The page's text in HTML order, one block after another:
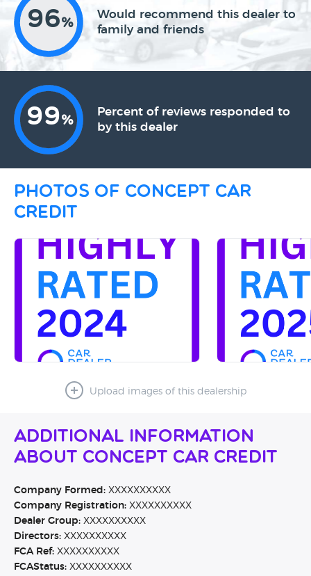
96%
Would recommend this dealer to
family and friends
99%
Percent of reviews responded to
by this dealer
Photos of Concept Car
Credit
Upload images of this dealership
Additional Information
About Concept Car Credit
Company Formed: XXXXXXXXXX
Company Registration: XXXXXXXXXX
Dealer Group: XXXXXXXXXX
Directors: XXXXXXXXXX
FCA Ref: XXXXXXXXXX
FCAStatus: XXXXXXXXXX